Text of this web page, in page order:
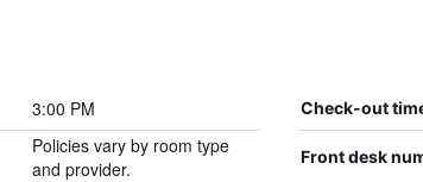
3:00 PM Check-out
Policies vary by room type
and provider.
Front desk